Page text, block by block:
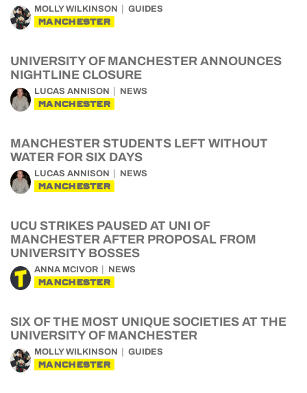
MOLLY WILKINSON GUIDES
MANCHESTER
UNIVERSITY OF MANCHESTER ANNOUNCES
NIGHTLINE CLOSURE
LUCAS ANNISON NEWS
MANCHESTER
MANCHESTER STUDENTS LEFT WITHOUT
WATER FOR SIX DAYS
LUCAS ANNISON NEWS
MANCHESTER
UCU STRIKES PAUSED AT UNI OF
MANCHESTER AFTER PROPOSAL FROM
UNIVERSITY BOSSES
ANNA MCIVOR NEWS
MANCHESTER
SIX OF THE MOST UNIQUE SOCIETIES AT THE
UNIVERSITY OF MANCHESTER
MOLLY WILKINSON GUIDES
MANCHESTER